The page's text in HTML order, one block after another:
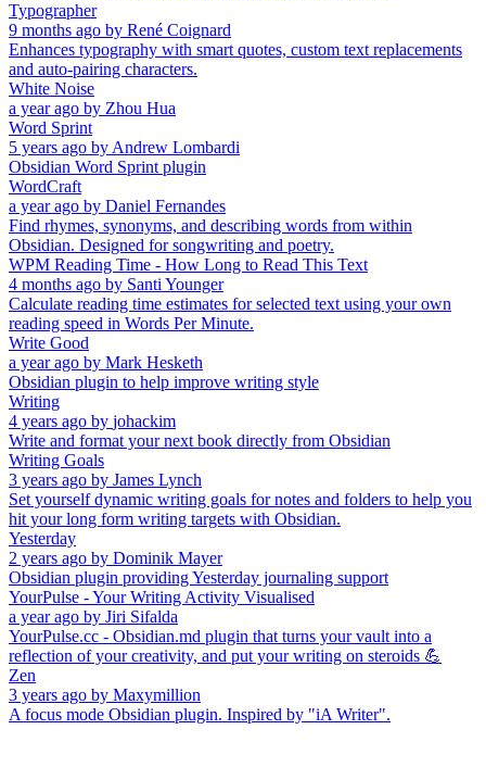
Typographer
9 months ago by René Coignard
Enhances typography with smart quotes, custom text replacements
and auto-pairing characters.
White Noise
a year ago by Zhou Hua
Word Sprint
5 years ago by Andrew Lombardi
Obsidian Word Sprint plugin
WordCraft
a year ago by Daniel Fernandes
Find rhymes, synonyms, and describing words from within
Obsidian. Designed for songwriting and poetry.
WPM Reading Time - How Long to Read This Text
4 months ago by Santi Younger
Calculate reading time estimates for selected text using your own
reading speed in Words Per Minute.
Write Good
a year ago by Mark Hesketh
Obsidian plugin to help improve writing style
Writing
4 years ago by johackim
Write and format your next book directly from Obsidian
Writing Goals
3 years ago by James Lynch
Set yourself dynamic writing goals for notes and folders to help you
hit your long form writing targets with Obsidian.
Yesterday
2 years ago by Dominik Mayer
Obsidian plugin providing Yesterday journaling support
YourPulse - Your Writing Activity Visualised
a year ago by Jiri Sifalda
YourPulse.cc - Obsidian.md plugin that turns your vault into a
reflection of your creativity, and put your writing on steroids 💪
Zen
3 years ago by Maxymillion
A focus mode Obsidian plugin. Inspired by "iA Writer".